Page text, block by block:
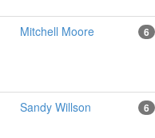
Mitchell Moore 6
Sandy Willson 6